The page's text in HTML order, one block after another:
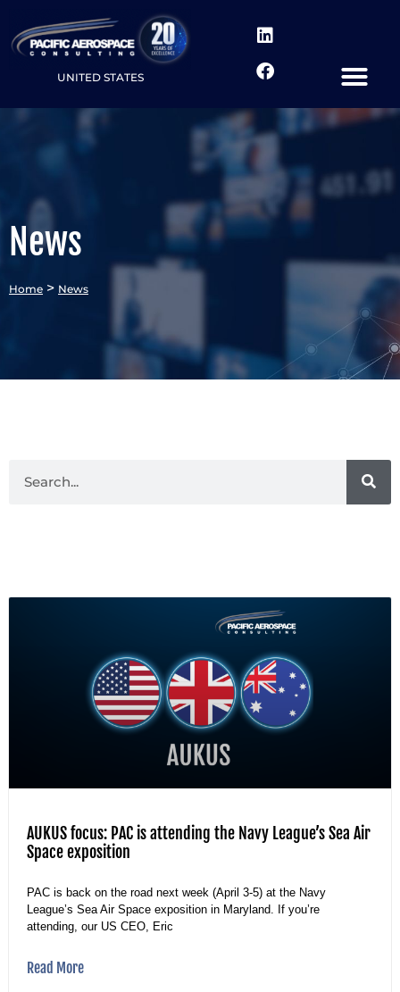
UNITED STATES
News
Home > News
AUKUS focus: PAC is attending the Navy League’s Sea Air
Space exposition
PAC is back on the road next week (April 3-5) at the Navy
League’s Sea Air Space exposition in Maryland. If you’re
attending, our US CEO, Eric
Read More